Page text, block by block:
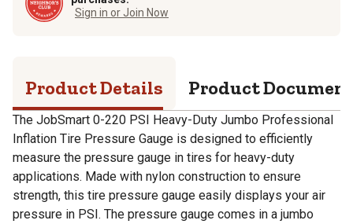
Sign in or Join Now
Product Details Product
The JobSmart 0-220 PSI Heavy-Duty Jumbo Professional
Inflation Tire Pressure Gauge is designed to efficiently
measure the pressure gauge in tires for heavy-duty
applications. Made with nylon construction to ensure
strength, this tire pressure gauge easily displays your air
pressure in PSI. The pressure gauge comes in a jumbo